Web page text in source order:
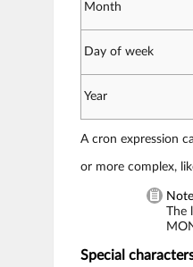
Month
Day of week
Year
A cron expression
or more complex,
Note
The
Special